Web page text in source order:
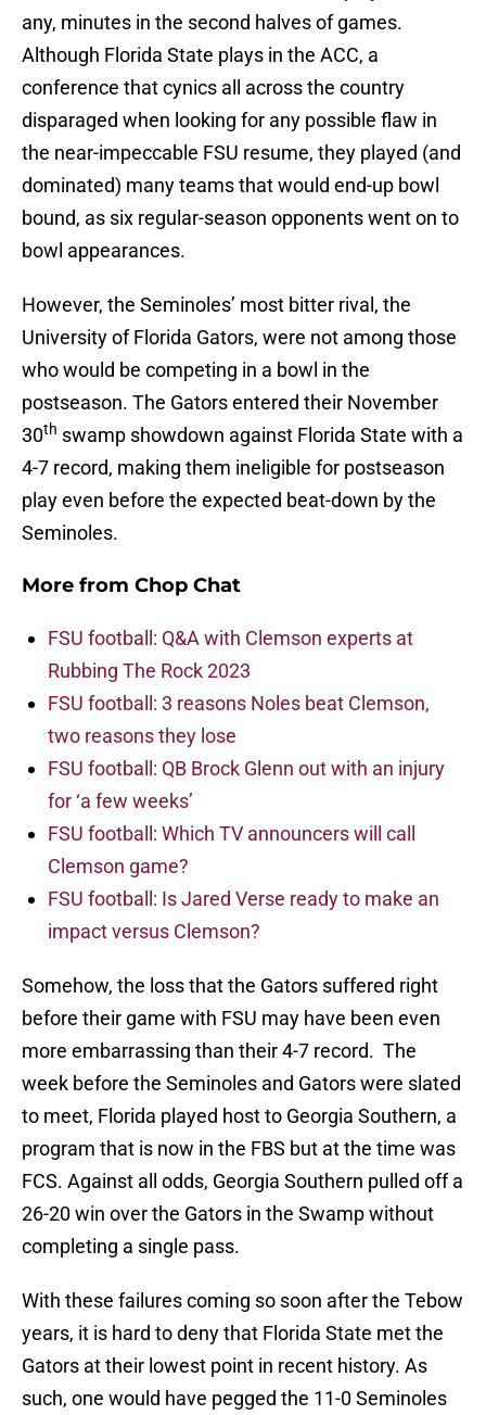
any, minutes in the second halves of games.
Although Florida State plays in the ACC, a
conference that cynics all across the country
disparaged when looking for any possible flaw in
the near-impeccable FSU resume, they played (and
dominated) many teams that would end-up bowl
bound, as six regular-season opponents went on to
bowl appearances.
However, the Seminoles’ most bitter rival, the
University of Florida Gators, were not among those
who would be competing in a bowl in the
postseason. The Gators entered their November
30th swamp showdown against Florida State with a
4-7 record, making them ineligible for postseason
play even before the expected beat-down by the
Seminoles.
More from Chop Chat
FSU football: Q&A with Clemson experts at
Rubbing The Rock 2023
FSU football: 3 reasons Noles beat Clemson,
two reasons they lose
FSU football: QB Brock Glenn out with an injury
for ‘a few weeks’
FSU football: Which TV announcers will call
Clemson game?
FSU football: Is Jared Verse ready to make an
impact versus Clemson?
Somehow, the loss that the Gators suffered right
before their game with FSU may have been even
more embarrassing than their 4-7 record. The
week before the Seminoles and Gators were slated
to meet, Florida played host to Georgia Southern, a
program that is now in the FBS but at the time was
FCS. Against all odds, Georgia Southern pulled off a
26-20 win over the Gators in the Swamp without
completing a single pass.
With these failures coming so soon after the Tebow
years, it is hard to deny that Florida State met the
Gators at their lowest point in recent history. As
such, one would have pegged the 11-0 Seminoles